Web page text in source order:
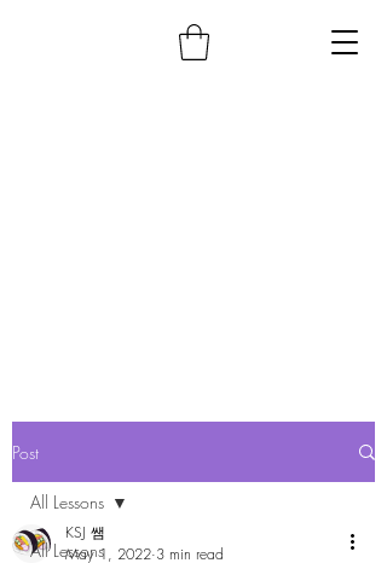
Post
All Lessons
All Lessons
KSJ 쌤
May 1, 2022 3 min read